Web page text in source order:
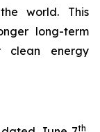
world. This
long-term
energy
th